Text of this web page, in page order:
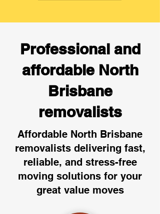
Professional and
affordable North
Brisbane
removalists
Affordable North Brisbane
removalists delivering fast,
reliable, and stress-free
moving solutions for your
great value moves